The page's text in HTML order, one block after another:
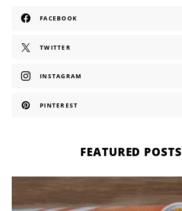
FACEBOOK
TWITTER
INSTAGRAM
PINTEREST
FEATURED POSTS